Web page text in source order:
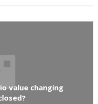
value changing